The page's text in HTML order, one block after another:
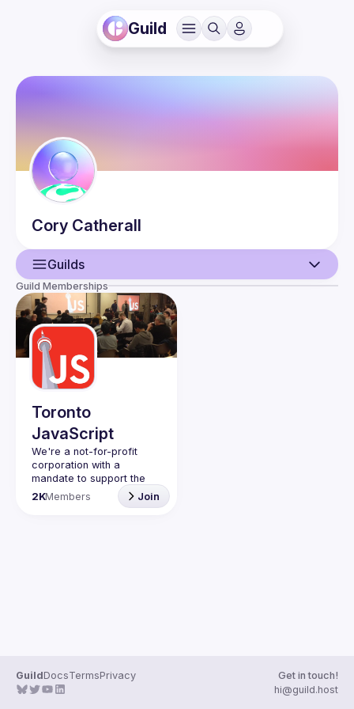
Guild
Cory Catherall
Guilds
User
Events
Guilds
Guild Memberships
Toronto
JavaScript
We're a not-for-profit
corporation with a
mandate to support the
learning and passion for
JavaScript - and by
2KMembers Join
GuildDocsTermsPrivacy
Get in touch!
hi@guild.host